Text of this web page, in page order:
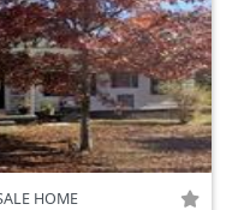
HOME